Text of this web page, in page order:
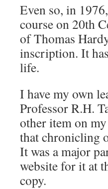
Even so, in
course on 20th
of Thomas
inscription. It
life.
I have my own
Professor R.H.
other item on
that chronicling
It was a major
website for it at
copy.